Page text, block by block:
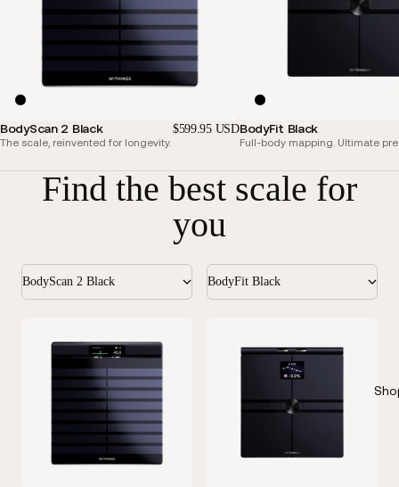
BodyScan 2 Black $599.95 USD
The scale, reinvented for longevity.
BodyFit Black
Full-body mapping. Ultimate
Find the best scale for
you
BodyScan 2 Black BodyFit Black